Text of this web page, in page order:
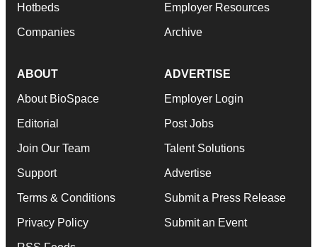
Hotbeds
Companies
Employer Resources
Archive
ABOUT
About BioSpace
Editorial
Join Our Team
Support
Terms & Conditions
Privacy Policy
ADVERTISE
Employer Login
Post Jobs
Talent Solutions
Advertise
Submit a Press Release
Submit an Event